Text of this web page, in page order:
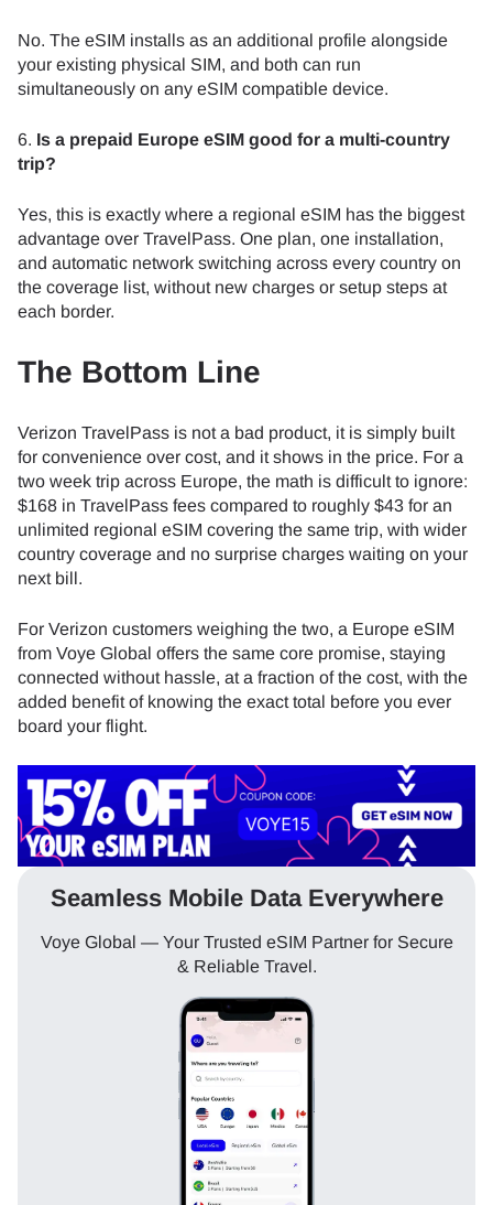
No. The eSIM installs as an additional profile alongside
your existing physical SIM, and both can run
simultaneously on any eSIM compatible device.
6. Is a prepaid Europe eSIM good for a multi-country
trip?
Yes, this is exactly where a regional eSIM has the biggest
advantage over TravelPass. One plan, one installation,
and automatic network switching across every country on
the coverage list, without new charges or setup steps at
each border.
The Bottom Line
Verizon TravelPass is not a bad product, it is simply built
for convenience over cost, and it shows in the price. For a
two week trip across Europe, the math is difficult to ignore:
$168 in TravelPass fees compared to roughly $43 for an
unlimited regional eSIM covering the same trip, with wider
country coverage and no surprise charges waiting on your
next bill.
For Verizon customers weighing the two, a Europe eSIM
from Voye Global offers the same core promise, staying
connected without hassle, at a fraction of the cost, with the
added benefit of knowing the exact total before you ever
board your flight.
Seamless Mobile Data Everywhere
Voye Global — Your Trusted eSIM Partner for Secure
& Reliable Travel.